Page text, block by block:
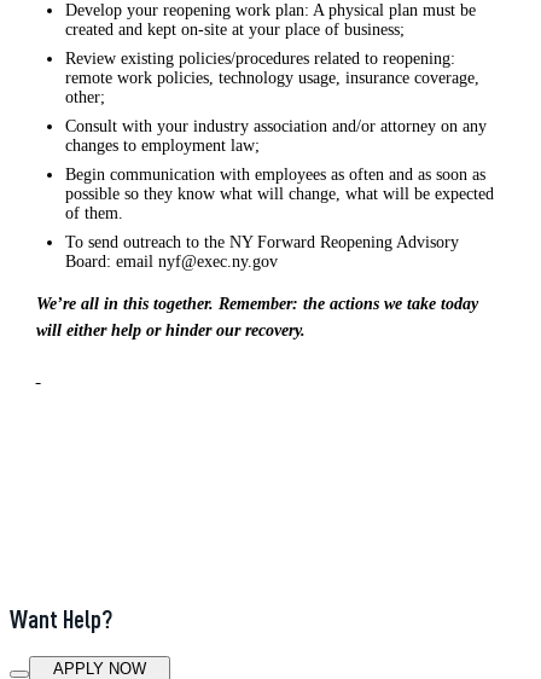
Develop your reopening work plan: A physical plan must be
created and kept on-site at your place of business;
Review existing policies/procedures related to reopening:
remote work policies, technology usage, insurance coverage,
other;
Consult with your industry association and/or attorney on any
changes to employment law;
Begin communication with employees as often and as soon as
possible so they know what will change, what will be expected
of them.
To send outreach to the NY Forward Reopening Advisory
Board: email nyf@exec.ny.gov
We’re all in this together. Remember: the actions we take today
will either help or hinder our recovery.
Want Help?
APPLY NOW